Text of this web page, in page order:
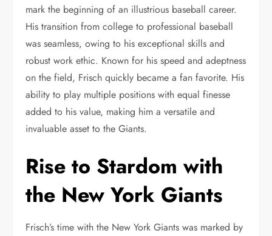
mark the beginning of an illustrious baseball career.
His transition from college to professional baseball
was seamless, owing to his exceptional skills and
robust work ethic. Known for his speed and adeptness
on the field, Frisch quickly became a fan favorite. His
ability to play multiple positions with equal finesse
added to his value, making him a versatile and
invaluable asset to the Giants.
Rise to Stardom with
the New York Giants
Frisch’s time with the New York Giants was marked by